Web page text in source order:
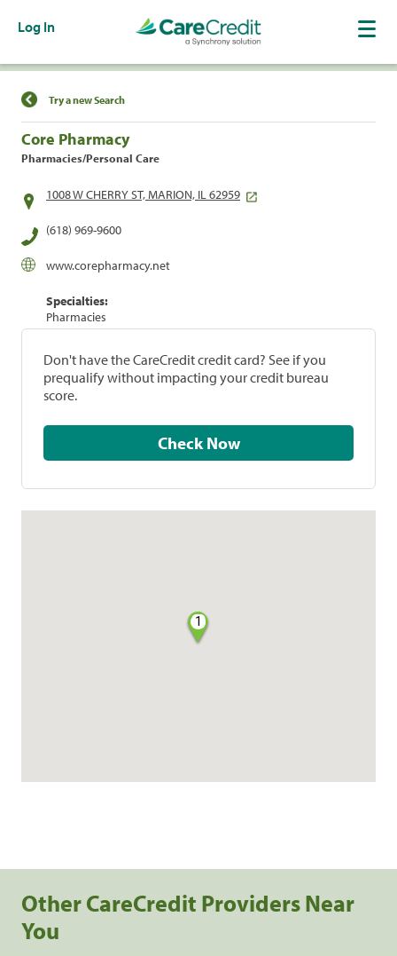
Log In
Find a Location
Try a new Search
Core Pharmacy
Pharmacies/Personal Care
1008 W CHERRY ST, MARION, IL 62959
(618) 969-9600
www.corepharmacy.net
Specialties:
Pharmacies
Don't have the CareCredit credit card? See if you
prequalify without impacting your credit bureau
score.
Check Now
1
Other CareCredit Providers Near
You